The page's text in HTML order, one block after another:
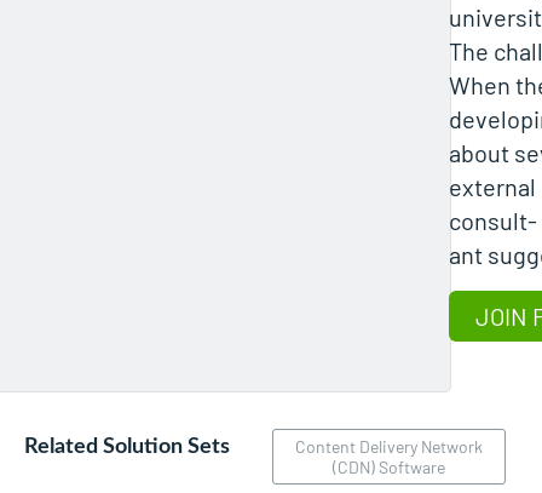
The
When
about
consult-
ant
JOIN
Related Solution Sets
Content Delivery Network
(CDN) Software